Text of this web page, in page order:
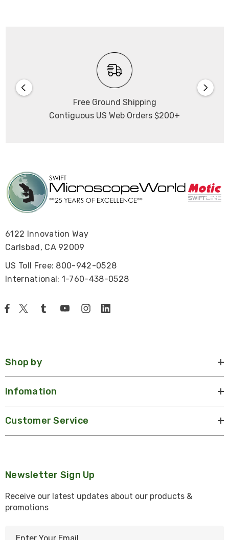
Free Ground Shipping
Contiguous US Web Orders $200+
6122 Innovation Way
Carlsbad, CA 92009
US Toll Free: 800-942-0528
International: 1-760-438-0528
Shop by
Infomation
Customer Service
Newsletter Sign Up
Receive our latest updates about our products &
promotions